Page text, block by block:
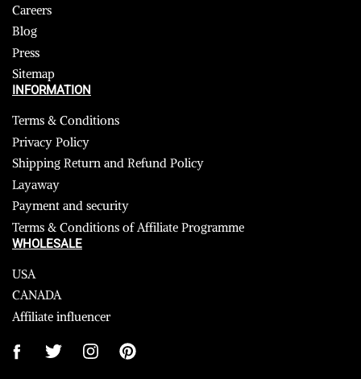
Careers
Blog
Press
Sitemap
INFORMATION
Terms & Conditions
Privacy Policy
Shipping Return and Refund Policy
Layaway
Payment and security
Terms & Conditions of Affiliate Programme
WHOLESALE
USA
CANADA
Affiliate influencer